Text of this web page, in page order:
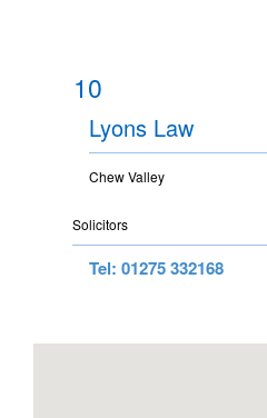
10
Lyons Law
Chew Valley
Solicitors
Tel: 01275 332168